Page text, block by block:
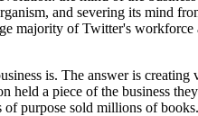
and severing its mind
majority of Twitter's workforce
is. The answer is
held a piece of the business
purpose sold millions of books.